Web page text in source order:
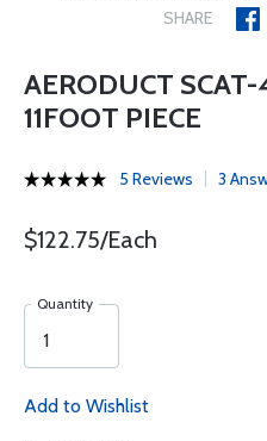
SHARE
AERODUCT SCAT-
11FOOT PIECE
5 Reviews 3
$122.75/Each
Quantity
Add to Wishlist